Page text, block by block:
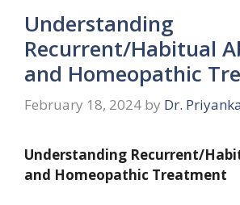
Understanding
Recurrent/Habitual
and Homeopathic
February 18, 2024 by Dr. Priyanka
Understanding Recurrent/
and Homeopathic Treatment